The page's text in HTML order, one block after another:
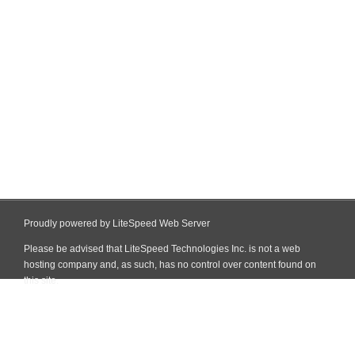
Proudly powered by LiteSpeed Web Server
Please be advised that LiteSpeed Technologies Inc. is not a web
hosting company and, as such, has no control over content found on
this site.